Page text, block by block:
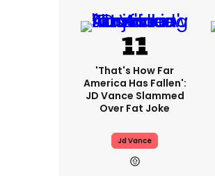
'That's How Far
America Has Fallen':
JD Vance Slammed
Over Fat Joke
Jd Vance